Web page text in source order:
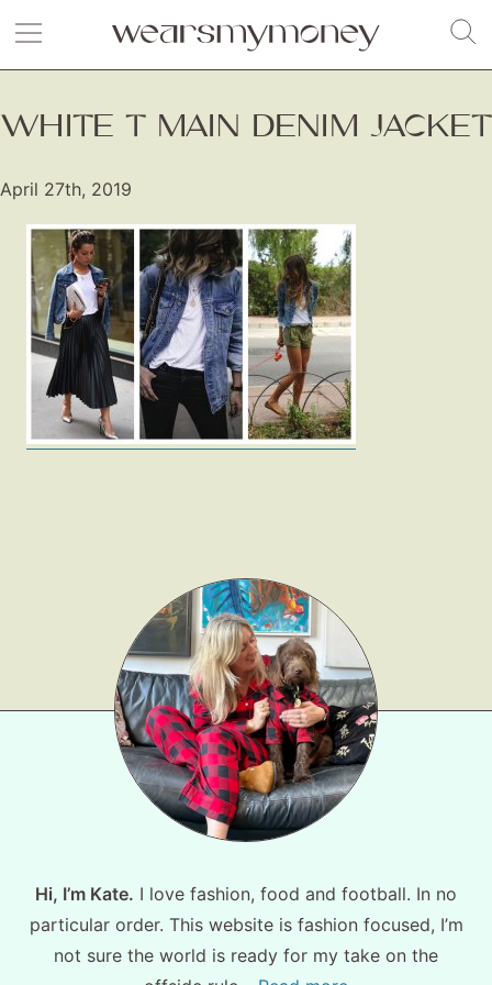
Fashion
Gift Lists
Contact
WHITE T MAIN DENIM JACKET
April 27th, 2019
Hi, I’m Kate. I love fashion, food and football. In no
particular order. This website is fashion focused, I’m
not sure the world is ready for my take on the